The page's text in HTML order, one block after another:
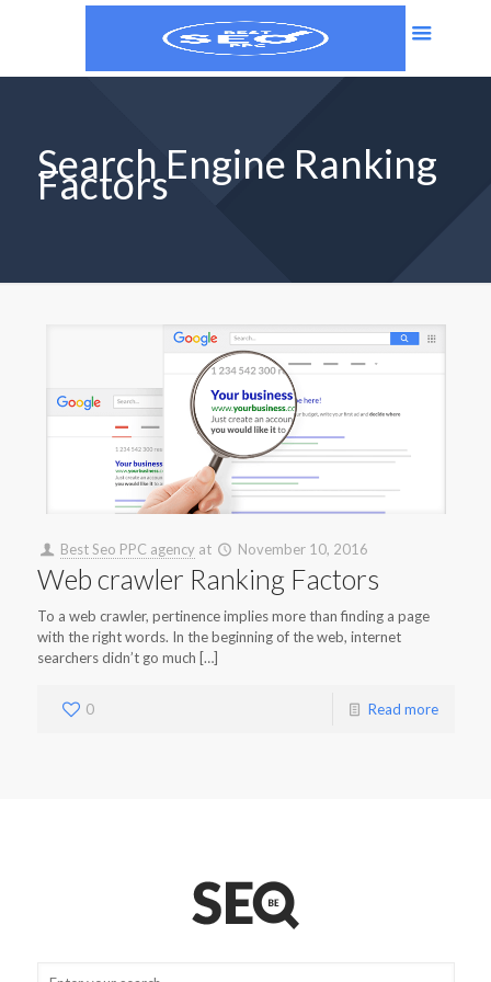
Search Engine Ranking
Factors
Best Seo PPC agency at November 10, 2016
Web crawler Ranking Factors
To a web crawler, pertinence implies more than finding a page
with the right words. In the beginning of the web, internet
searchers didn’t go much […]
0 Read more